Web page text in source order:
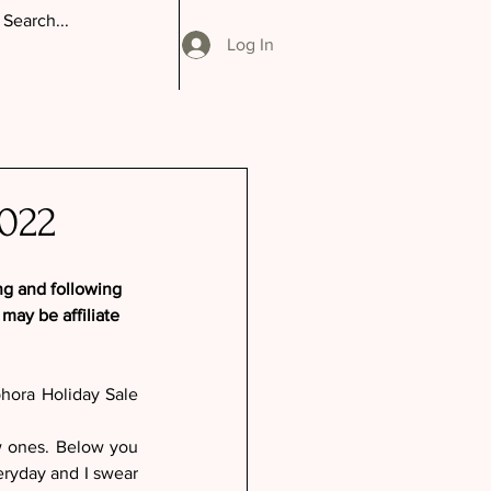
Log In
and following
be affiliate
Holiday Sale
Below you
and I swear